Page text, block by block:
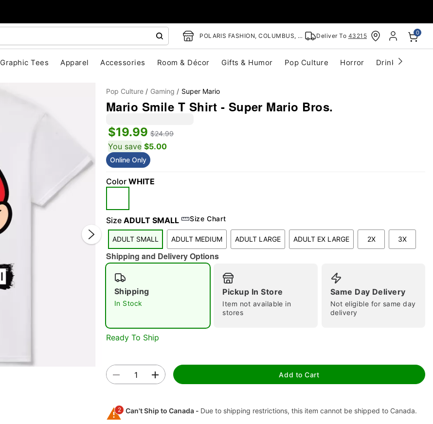
POLARIS FASHION, COLUMBUS, OH Deliver To 43215 0
Graphic Tees Apparel Accessories Room & Décor Gifts & Humor Pop Culture Horror Drinkware
"Slide "
Double tap to zoom
Pop Culture Gaming Super Mario
Mario Smile T Shirt - Super Mario Bros.
$19.99 $24.99
You save $5.00
Online Only
Color WHITE
Size ADULT SMALL Size Chart
ADULT SMALL ADULT MEDIUM ADULT LARGE ADULT EX LARGE 2X 3X
Shipping and Delivery Options
Shipping
In Stock
Pickup In Store
Item not available in
stores
Same Day Delivery
Not eligible for same day
delivery
Ready To Ship
Add to Cart
2 Can't Ship to Canada - Due to shipping restrictions, this item cannot be shipped to Canada.